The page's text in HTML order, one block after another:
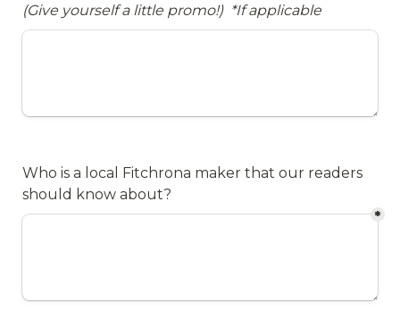
(Give yourself a little promo!) *If applicable
Who is a local Fitchrona maker that our readers
should know about?
*